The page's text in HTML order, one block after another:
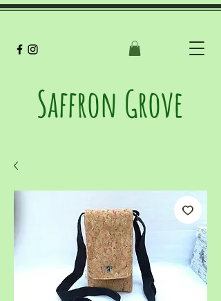
Saffron Grove